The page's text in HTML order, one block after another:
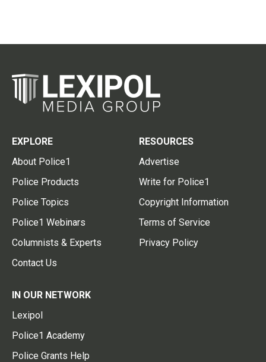
EXPLORE
About Police1
Police Products
Police Topics
Police1 Webinars
Columnists & Experts
Contact Us
RESOURCES
Advertise
Write for Police1
Copyright Information
Terms of Service
Privacy Policy
IN OUR NETWORK
Lexipol
Police1 Academy
Police Grants Help